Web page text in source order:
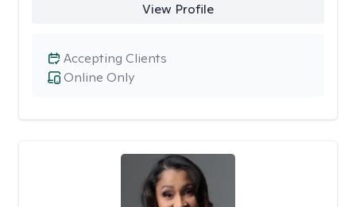
View Profile
Online Only
Accepting Clients